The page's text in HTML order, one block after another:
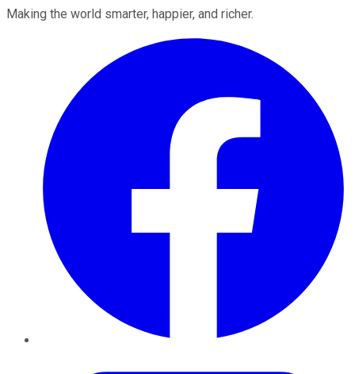
Making the world smarter, happier, and richer.